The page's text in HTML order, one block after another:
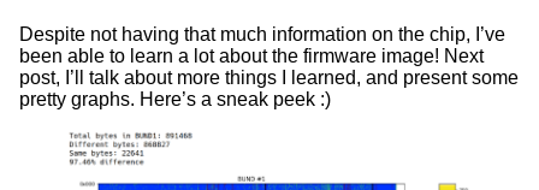
Despite not having that much information on the chip, I’ve
been able to learn a lot about the firmware image! Next
post, I’ll talk about more things I learned, and present some
pretty graphs. Here’s a sneak peek :)